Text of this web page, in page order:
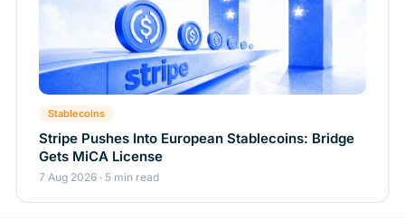
Stablecoins
Stripe Pushes Into European Stablecoins: Bridge
Gets MiCA License
7 Aug 2026 · 5 min read